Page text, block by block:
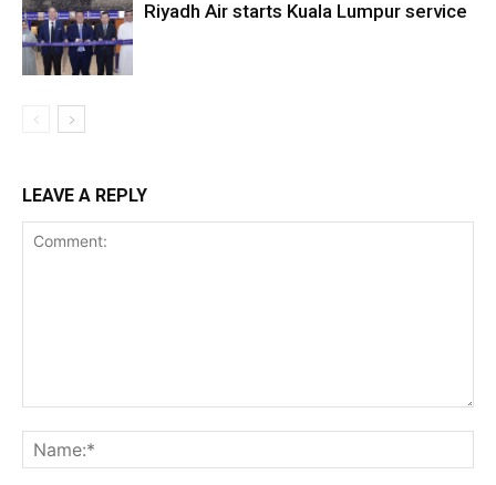
Riyadh Air starts Kuala Lumpur service
LEAVE A REPLY